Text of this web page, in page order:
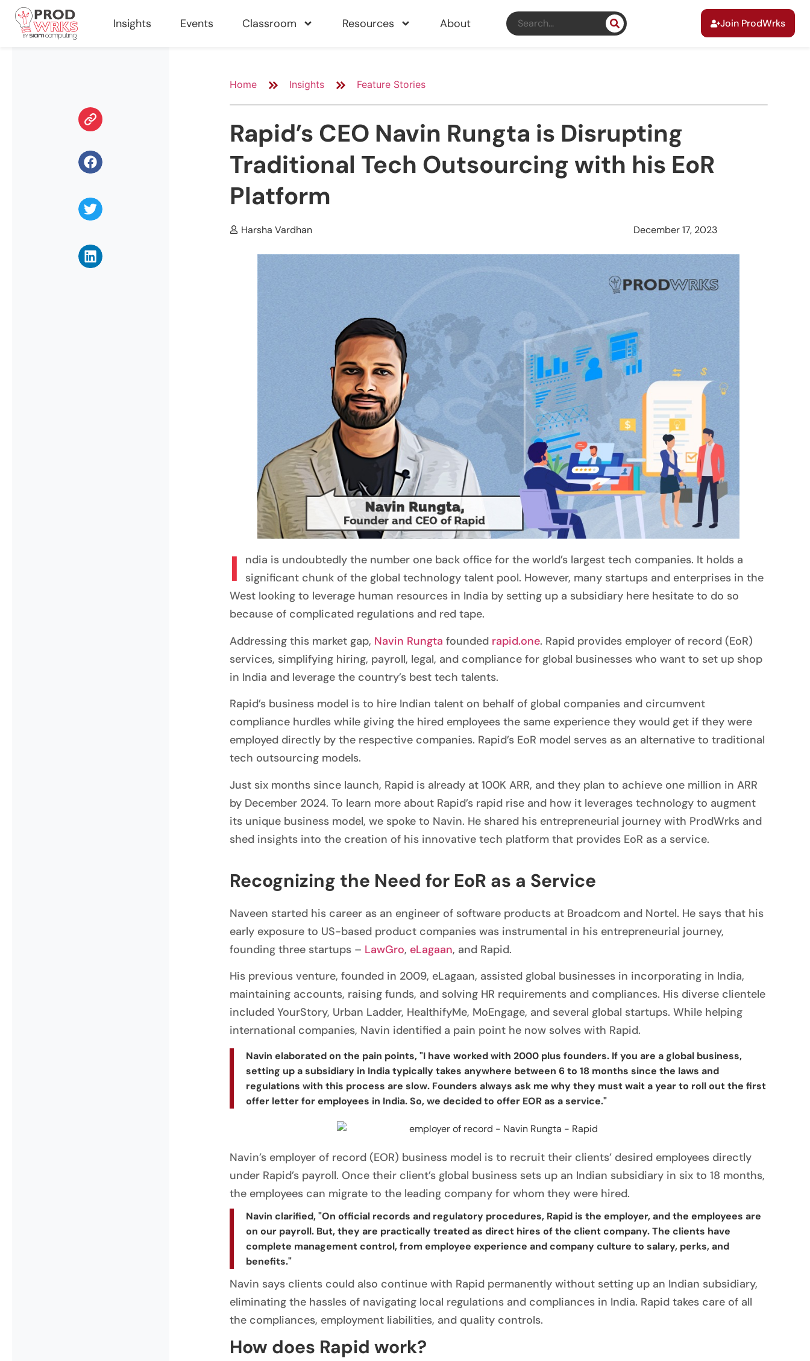
Insights Events Classroom Resources About Join ProdWrks
Home Insights Feature Stories
Rapid’s CEO Navin Rungta is Disrupting
Traditional Tech Outsourcing with his EoR
Platform
Harsha Vardhan December 17, 2023
I
ndia is undoubtedly the number one back office for the world’s largest tech companies. It holds a
significant chunk of the global technology talent pool. However, many startups and enterprises in the
West looking to leverage human resources in India by setting up a subsidiary here hesitate to do so
because of complicated regulations and red tape.
Addressing this market gap, Navin Rungta founded rapid.one. Rapid provides employer of record (EoR)
services, simplifying hiring, payroll, legal, and compliance for global businesses who want to set up shop
in India and leverage the country’s best tech talents.
Rapid’s business model is to hire Indian talent on behalf of global companies and circumvent
compliance hurdles while giving the hired employees the same experience they would get if they were
employed directly by the respective companies. Rapid’s EoR model serves as an alternative to traditional
tech outsourcing models.
Just six months since launch, Rapid is already at 100K ARR, and they plan to achieve one million in ARR
by December 2024. To learn more about Rapid’s rapid rise and how it leverages technology to augment
its unique business model, we spoke to Navin. He shared his entrepreneurial journey with ProdWrks and
shed insights into the creation of his innovative tech platform that provides EoR as a service.
Recognizing the Need for EoR as a Service
Naveen started his career as an engineer of software products at Broadcom and Nortel. He says that his
early exposure to US-based product companies was instrumental in his entrepreneurial journey,
founding three startups – LawGro, eLagaan, and Rapid.
His previous venture, founded in 2009, eLagaan, assisted global businesses in incorporating in India,
maintaining accounts, raising funds, and solving HR requirements and compliances. His diverse clientele
included YourStory, Urban Ladder, HealthifyMe, MoEngage, and several global startups. While helping
international companies, Navin identified a pain point he now solves with Rapid.
Navin elaborated on the pain points, "I have worked with 2000 plus founders. If you are a global business,
setting up a subsidiary in India typically takes anywhere between 6 to 18 months since the laws and
regulations with this process are slow. Founders always ask me why they must wait a year to roll out the first
offer letter for employees in India. So, we decided to offer EOR as a service."
Navin’s employer of record (EOR) business model is to recruit their clients’ desired employees directly
under Rapid’s payroll. Once their client’s global business sets up an Indian subsidiary in six to 18 months,
the employees can migrate to the leading company for whom they were hired.
Navin clarified, "On official records and regulatory procedures, Rapid is the employer, and the employees are
on our payroll. But, they are practically treated as direct hires of the client company. The clients have
complete management control, from employee experience and company culture to salary, perks, and
benefits."
Navin says clients could also continue with Rapid permanently without setting up an Indian subsidiary,
eliminating the hassles of navigating local regulations and compliances in India. Rapid takes care of all
the compliances, employment liabilities, and quality controls.
How does Rapid work?